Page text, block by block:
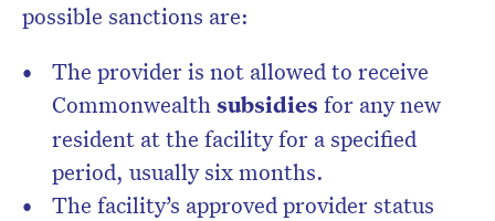
possible sanctions are:
The provider is not allowed to receive
Commonwealthsubsidies for any new
resident at the facility for a specified
period, usually six months.
The facility’s approved provider status